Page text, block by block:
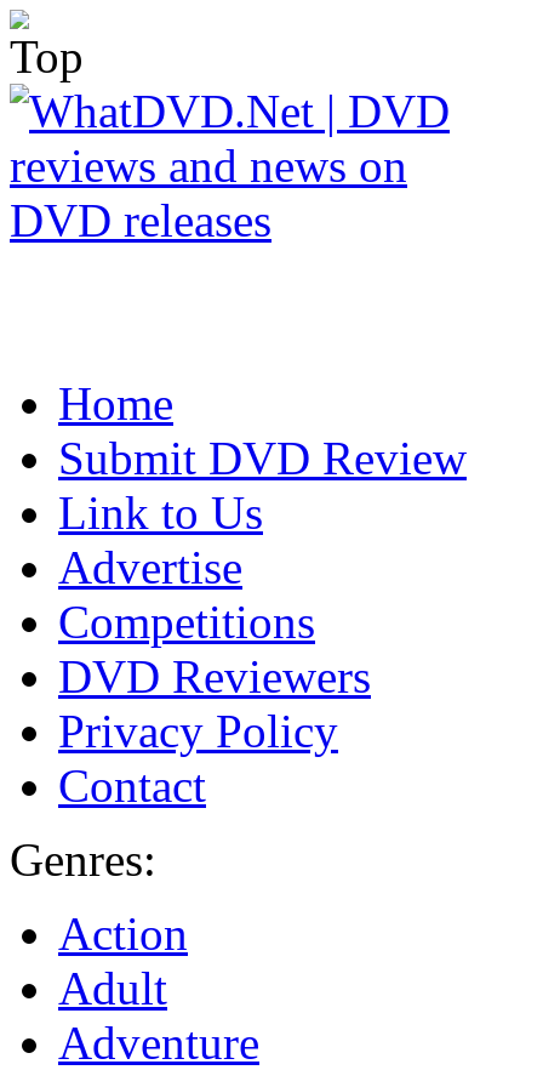
Home
Submit DVD Review
Link to Us
Advertise
Competitions
DVD Reviewers
Privacy Policy
Contact
Genres:
Action
Adult
Adventure